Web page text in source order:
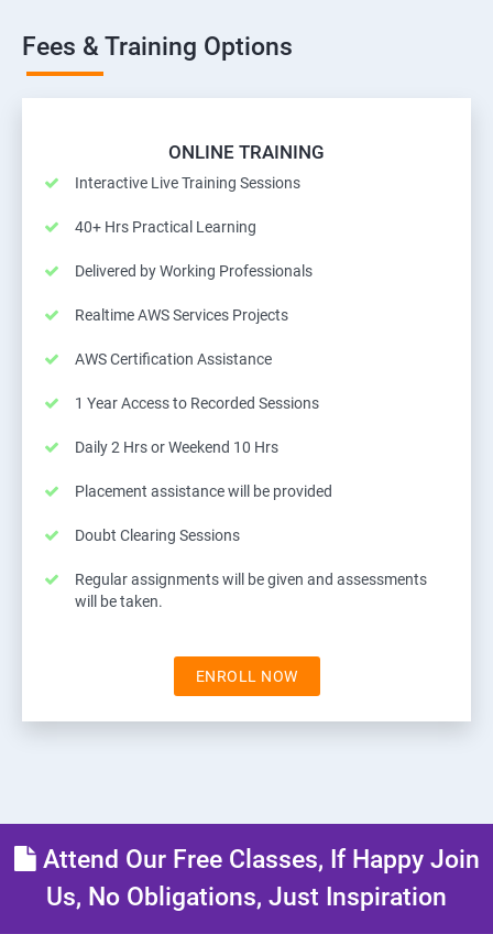
Fees & Training Options
ONLINE TRAINING
Interactive Live Training Sessions
40+ Hrs Practical Learning
Delivered by Working Professionals
Realtime AWS Services Projects
AWS Certification Assistance
1 Year Access to Recorded Sessions
Daily 2 Hrs or Weekend 10 Hrs
Placement assistance will be provided
Doubt Clearing Sessions
Regular assignments will be given and assessments
will be taken.
ENROLL NOW
Attend Our Free Classes, If Happy Join
Us, No Obligations, Just Inspiration